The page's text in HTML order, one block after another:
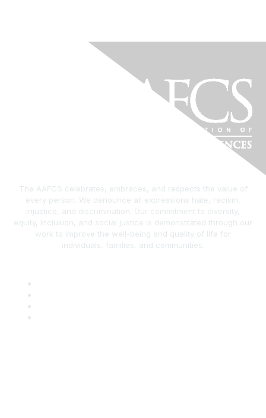
The AAFCS celebrates, embraces, and respects the value of
every person. We denounce all expressions hate, racism,
injustice, and discrimination. Our commitment to diversity,
equity, inclusion, and social justice is demonstrated through our
work to improve the well-being and quality of life for
individuals, families, and communities.